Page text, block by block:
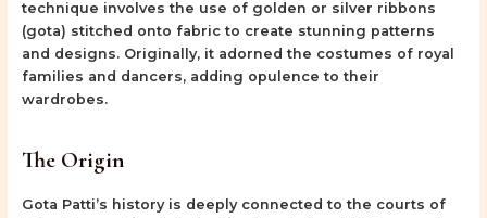
technique involves the use of golden or silver ribbons
(gota) stitched onto fabric to create stunning patterns
and designs. Originally, it adorned the costumes of royal
families and dancers, adding opulence to their
wardrobes.
The Origin
Gota Patti’s history is deeply connected to the courts of